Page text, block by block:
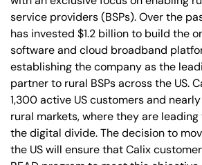
service providers (BSPs). Over the
has invested $1.2 billion to build the
software and cloud broadband
establishing the company as the
partner to rural BSPs across the US.
1,300 active US customers and
rural markets, where they are
the digital divide. The decision to
the US will ensure that Calix